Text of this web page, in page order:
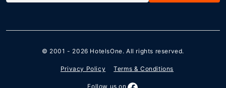
© 2001 - 2026 HotelsOne. All rights reserved.
Privacy Policy Terms & Conditions
Follow us on